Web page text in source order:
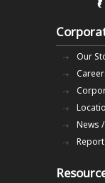
Our
News